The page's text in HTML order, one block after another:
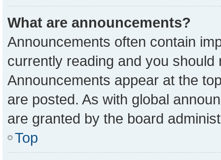
What are announcements?
Announcements often contain
currently reading and you
Announcements appear at the
are posted. As with global
are granted by the board
Top